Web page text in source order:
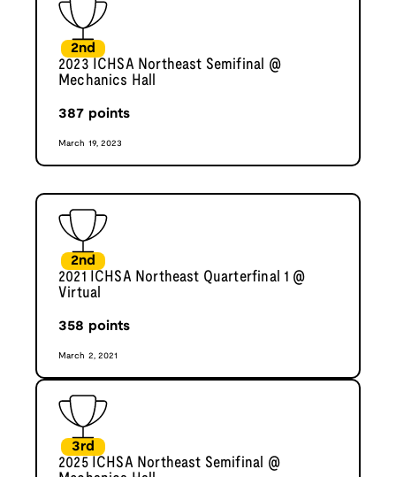
2nd
2023 ICHSA Northeast Semifinal @
Mechanics Hall
387 points
March 19, 2023
2nd
2021 ICHSA Northeast Quarterfinal 1 @
Virtual
358 points
March 2, 2021
3rd
2025 ICHSA Northeast Semifinal @